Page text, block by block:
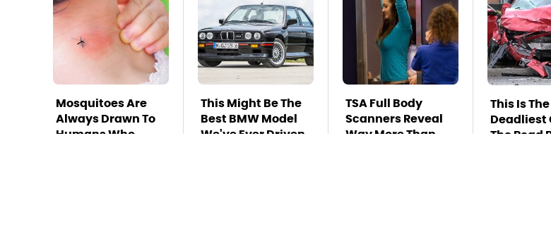
Mosquitoes Are
Always Drawn To
Humans Who
This Might Be The
Best BMW Model
We've Ever Driven
TSA Full Body
Scanners Reveal
Way More Than
This Is The
Deadliest
The Road